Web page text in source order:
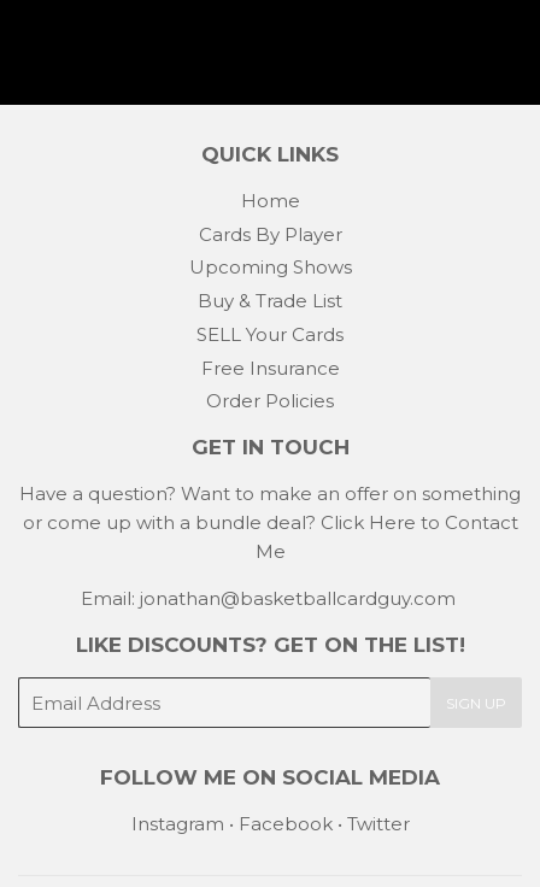
QUICK LINKS
Home
Cards By Player
Upcoming Shows
Buy & Trade List
SELL Your Cards
Free Insurance
Order Policies
GET IN TOUCH
Have a question? Want to make an offer on something
or come up with a bundle deal? Click Here to Contact
Me
Email: jonathan@basketballcardguy.com
LIKE DISCOUNTS? GET ON THE LIST!
mail
SIGN UP
FOLLOW ME ON SOCIAL MEDIA
Instagram • Facebook• Twitter